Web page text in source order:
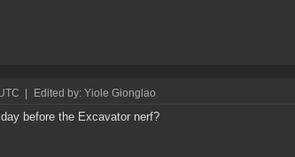
Edited by: Yiole Gionglao
before the Excavator nerf?